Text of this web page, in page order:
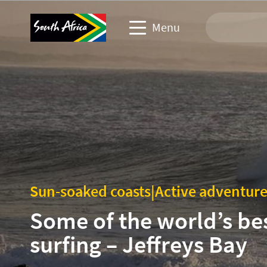
Menu
Travel Website
Travel trade website
Business events website
Corporate & media website
Sun-soaked coasts|Active adventure
Some of the world’s
surfing – Jeffreys Bay